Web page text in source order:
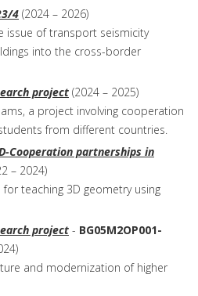
4 (2024 – 2026)
issue of transport seismicity
into the cross-border
project (2024 – 2025)
a project involving cooperation
from different countries.
Cooperation partnerships in
– 2024)
teaching 3D geometry using
project - BG05M2OP001-
and modernization of higher